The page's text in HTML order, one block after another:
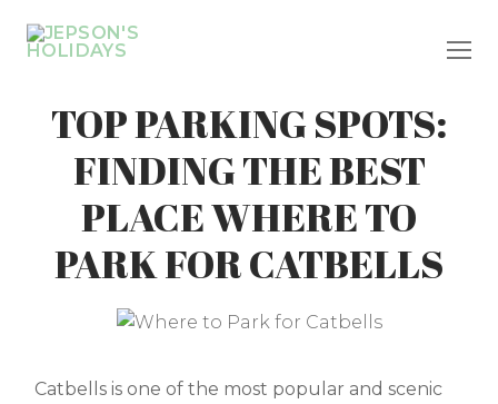
TOP PARKING SPOTS:
FINDING THE BEST
PLACE WHERE TO
PARK FOR CATBELLS
Catbells is one of the most popular and scenic